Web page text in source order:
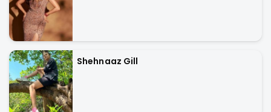
Shehnaaz Gill